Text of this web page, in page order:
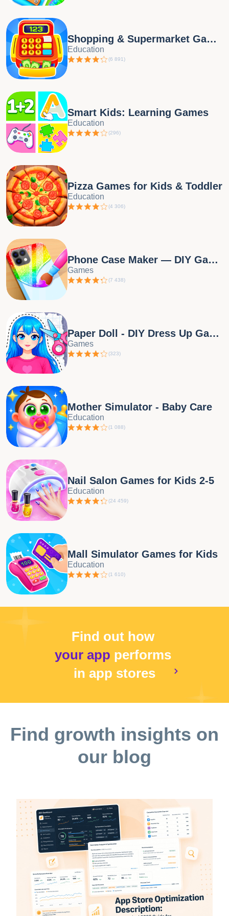
Shopping & Supermarket Games
Education
(6 891)
Smart Kids: Learning Games
Education
(296)
Pizza Games for Kids & Toddler
Education
(4 306)
Phone Case Maker — DIY Games
Games
(7 438)
Paper Doll - DIY Dress Up Game
Games
(323)
Mother Simulator - Baby Care
Education
(1 088)
Nail Salon Games for Kids 2-5
Education
(24 459)
Mall Simulator Games for Kids
Education
(1 610)
Find out how
your app performs
in app stores
Find growth insights on
our blog